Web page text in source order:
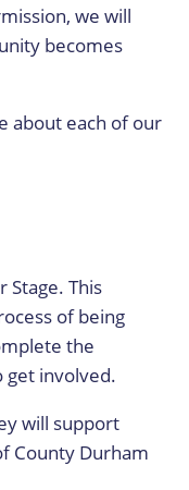
we will
becomes
about each of our
Stage. This
of being
the
get involved.
will support
County Durham